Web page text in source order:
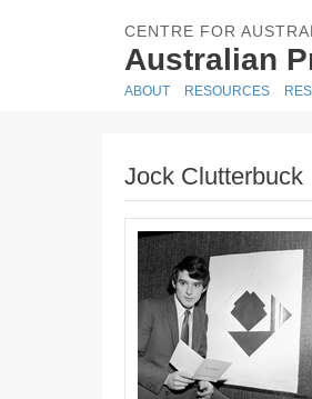
CENTRE FOR
Australian
ABOUT RESOURCES
Jock Clutterbuck